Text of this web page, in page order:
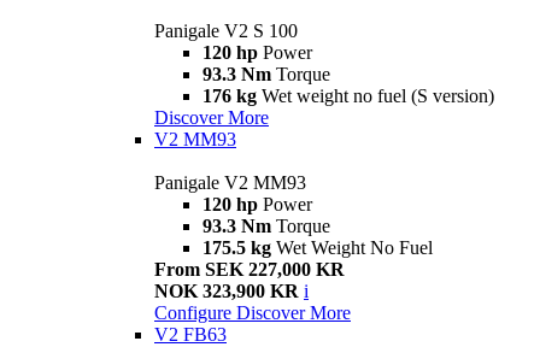
Panigale V2 S 100
120 hp Power
93.3 Nm Torque
176 kg Wet weight no fuel (S version)
Discover More
V2 MM93
Panigale V2 MM93
120 hp Power
93.3 Nm Torque
175.5 kg Wet Weight No Fuel
From SEK 227,000 KR
NOK 323,900 KR i
Configure Discover More
V2 FB63